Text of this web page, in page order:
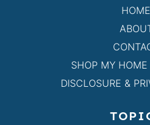
HOME
SHOP MY HOME
DISCLOSURE &